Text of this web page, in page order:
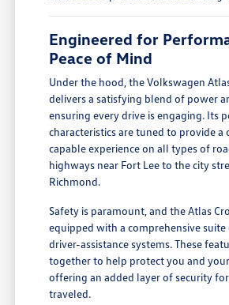
Engineered for
Peace of Mind
Under the hood, the Volkswagen
delivers a satisfying blend of power
ensuring every drive is engaging. Its
characteristics are tuned to provide a
capable experience on all types of
highways near Fort Lee to the city
Richmond.
Safety is paramount, and the Atlas
equipped with a comprehensive suite
driver-assistance systems. These
together to help protect you and your
offering an added layer of security
traveled.